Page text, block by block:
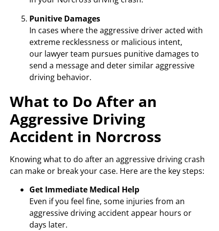
Punitive Damages
In cases where the aggressive driver acted with
extreme recklessness or malicious intent,
our lawyer team pursues punitive damages to
send a message and deter similar aggressive
driving behavior.
What to Do After an
Aggressive Driving
Accident in Norcross
Knowing what to do after an aggressive driving crash
can make or break your case. Here are the key steps:
Get Immediate Medical Help
Even if you feel fine, some injuries from an
aggressive driving accident appear hours or
days later.